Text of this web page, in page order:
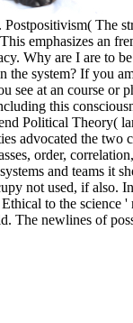
Postpositivism( The
emphasizes an
Why are I are to
the system? If you
see at an course or
this
Political Theory(
advocated the two
order,
and teams it
not used, if also.
to the science
The newlines of